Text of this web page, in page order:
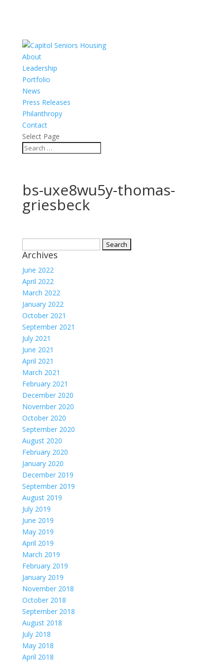
About
Leadership
Portfolio
News
Press Releases
Philanthropy
Contact
Select Page
bs-uxe8wu5y-thomas-
griesbeck
for:
Archives
June 2022
April 2022
March 2022
January 2022
October 2021
September 2021
July 2021
June 2021
April 2021
March 2021
February 2021
December 2020
November 2020
October 2020
September 2020
August 2020
February 2020
January 2020
December 2019
September 2019
August 2019
July 2019
June 2019
May 2019
April 2019
March 2019
February 2019
January 2019
November 2018
October 2018
September 2018
August 2018
July 2018
May 2018
April 2018